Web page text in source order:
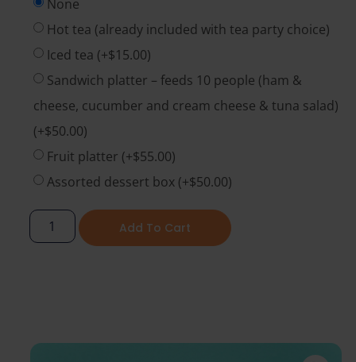
None
Hot tea (already included with tea party choice)
Iced tea (+$15.00)
Sandwich platter – feeds 10 people (ham &
cheese, cucumber and cream cheese & tuna salad)
(+$50.00)
Fruit platter (+$55.00)
Assorted dessert box (+$50.00)
Add To Cart